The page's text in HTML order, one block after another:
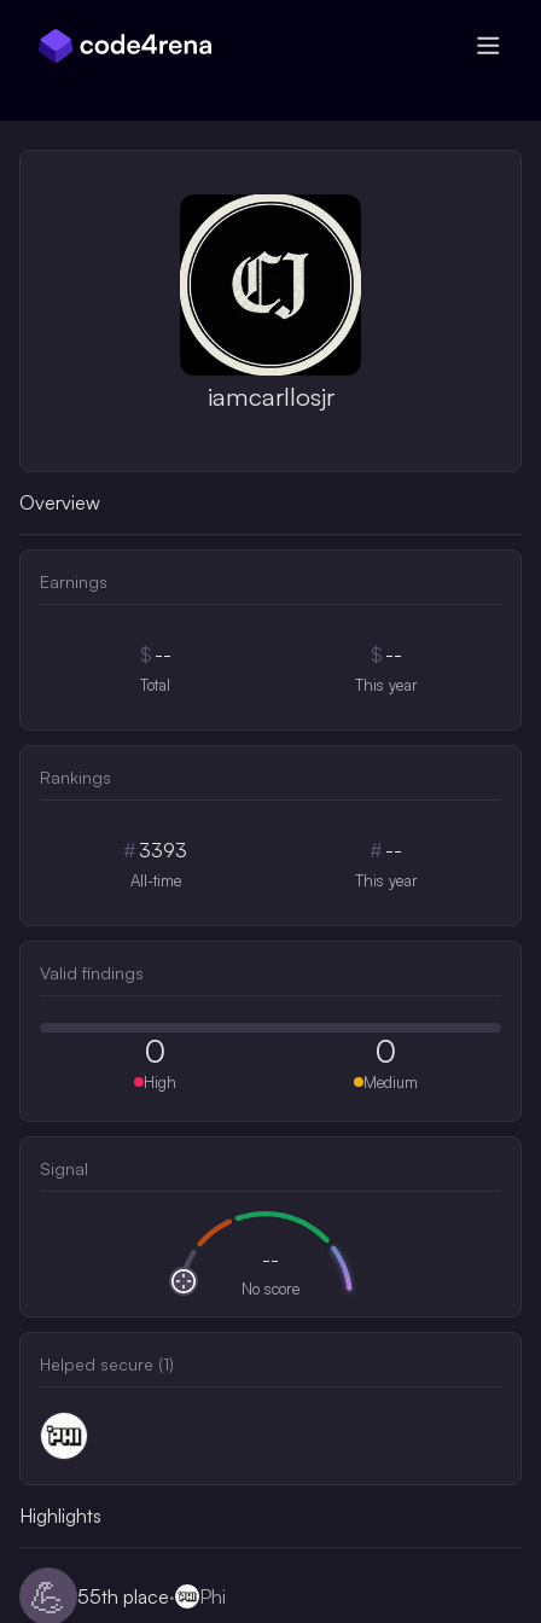
iamcarllosjr
Overview
Earnings
$ --
Total
$ --
This year
Rankings
# 3393
All-time
# --
This year
Valid findings
0
High
0
Medium
Signal
--
No score
Helped secure (1)
Highlights
💪 55th place· Phi